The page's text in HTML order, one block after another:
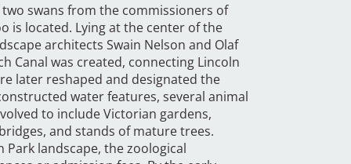
swans from the commissioners of
is located. Lying at the center of the
architects Swain Nelson and Olaf
Canal was created, connecting Lincoln
later reshaped and designated the
water features, several animal
to include Victorian gardens,
and stands of mature trees.
landscape, the zoological